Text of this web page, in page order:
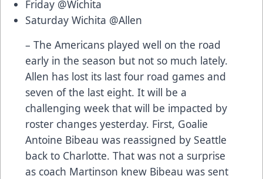
Friday @Wichita
Saturday Wichita @Allen
– The Americans played well on the road
early in the season but not so much lately.
Allen has lost its last four road games and
seven of the last eight. It will be a
challenging week that will be impacted by
roster changes yesterday. First, Goalie
Antoine Bibeau was reassigned by Seattle
back to Charlotte. That was not a surprise
as coach Martinson knew Bibeau was sent